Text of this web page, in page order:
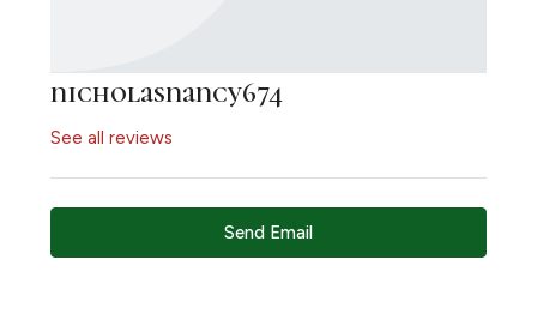
nicholasnancy674
See all reviews
Send Email